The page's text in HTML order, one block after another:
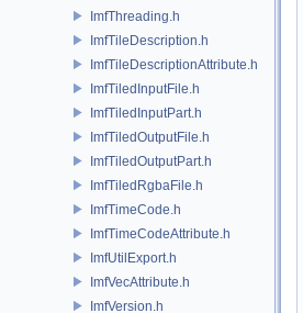
ImfThreading.h
ImfTileDescription.h
ImfTileDescriptionAttribute.h
ImfTiledInputFile.h
ImfTiledInputPart.h
ImfTiledOutputFile.h
ImfTiledOutputPart.h
ImfTiledRgbaFile.h
ImfTimeCode.h
ImfTimeCodeAttribute.h
ImfUtilExport.h
ImfVecAttribute.h
ImfVersion.h